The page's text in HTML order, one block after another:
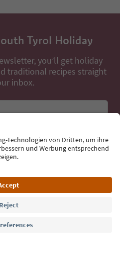
Tyrol Holiday
you’ll get holiday
traditional recipes straight
inbox.
the newsletter